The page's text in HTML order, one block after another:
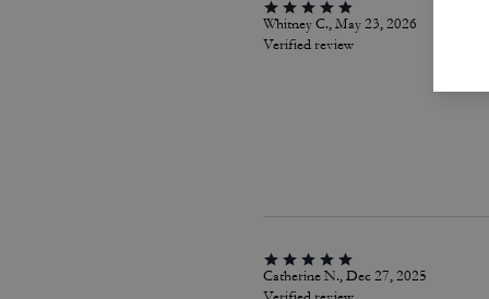
Whitney C., May 23, 2026
Verified review
Catherine N., Dec 27, 2025